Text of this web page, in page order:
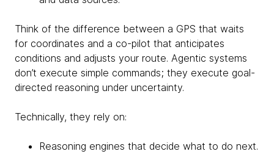
Think of the difference between a GPS that waits
for coordinates and a co-pilot that anticipates
conditions and adjusts your route. Agentic systems
don’t execute simple commands; they execute goal-
directed reasoning under uncertainty.
Technically, they rely on:
Reasoning engines that decide what to do next.